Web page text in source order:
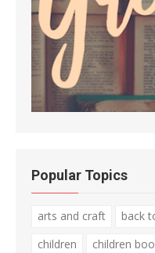
Popular Topics
arts and craft back
children
children